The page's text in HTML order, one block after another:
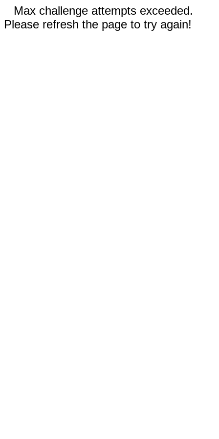
Max challenge attempts exceeded.
Please refresh the page to try again!